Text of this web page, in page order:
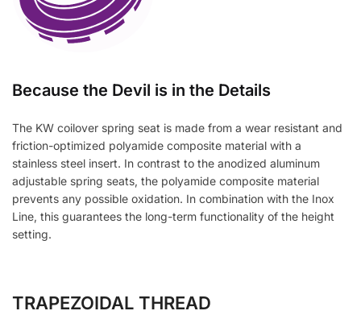
Because the Devil is in the Details
The KW coilover spring seat is made from a wear resistant and
friction-optimized polyamide composite material with a
stainless steel insert. In contrast to the anodized aluminum
adjustable spring seats, the polyamide composite material
prevents any possible oxidation. In combination with the Inox
Line, this guarantees the long-term functionality of the height
setting.
TRAPEZOIDAL THREAD